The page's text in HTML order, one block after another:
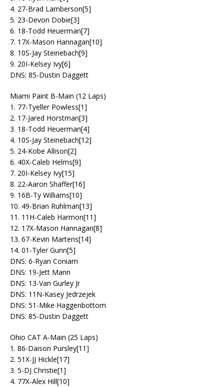
4. 27-Brad Lamberson[5]
5. 23-Devon Dobie[3]
6. 18-Todd Heuerman[7]
7. 17X-Mason Hannagan[10]
8. 10S-Jay Steinebach[9]
9. 20I-Kelsey Ivy[6]
DNS: 85-Dustin Daggett
Miami Paint B-Main (12 Laps)
1. 77-Tyeller Powless[1]
2. 17-Jared Horstman[3]
3. 18-Todd Heuerman[4]
4. 10S-Jay Steinebach[12]
5. 24-Kobe Allison[2]
6. 40X-Caleb Helms[9]
7. 20I-Kelsey Ivy[15]
8. 22-Aaron Shaffer[16]
9. 16B-Ty Williams[10]
10. 49-Brian Ruhlman[13]
11. 11H-Caleb Harmon[11]
12. 17X-Mason Hannagan[8]
13. 67-Kevin Martens[14]
14. 01-Tyler Gunn[5]
DNS: 6-Ryan Coniam
DNS: 19-Jett Mann
DNS: 13-Van Gurley Jr
DNS: 11N-Kasey Jedrzejek
DNS: 51-Mike Haggenbottom
DNS: 85-Dustin Daggett
Ohio CAT A-Main (25 Laps)
1. 86-Daison Pursley[11]
2. 51X-JJ Hickle[17]
3. 5-DJ Christie[1]
4. 77X-Alex Hill[10]